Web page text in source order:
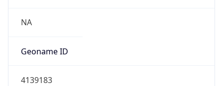
NA
Geoname ID
4139183